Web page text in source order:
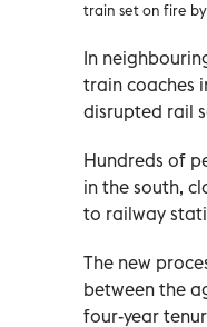
train set on fire
In
train coaches
disrupted rail
Hundreds of
in the south,
to railway
The new
between the
four-year